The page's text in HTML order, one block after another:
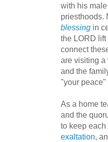
with his
priesthoods.
blessing in
the LORD
connect
are visiting a
and the
"your peace"
As a home
and the
to keep
exaltation,